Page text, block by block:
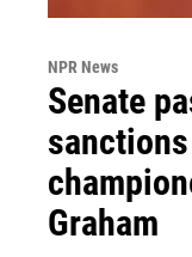
NPR News
Senate
Graham